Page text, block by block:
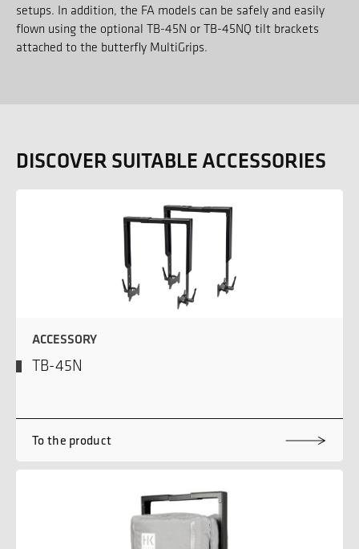
setups. In addition, the FA models can be safely and easily
flown using the optional TB-45N or TB-45NQ tilt brackets
attached to the butterfly MultiGrips.
DISCOVER SUITABLE ACCESSORIES
ACCESSORY
TB-45N
To the product